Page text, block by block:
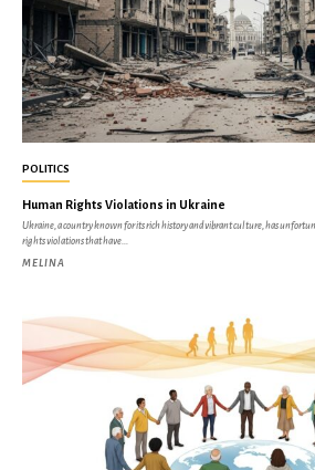
POLITICS
Human Rights Violations in Ukraine
Ukraine, a country known for its rich history and vibrant culture, has
rights violations that have...
MELINA